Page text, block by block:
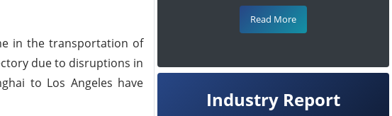
in the transportation of
due to disruptions in
to Los Angeles have
Read More
Industry Report